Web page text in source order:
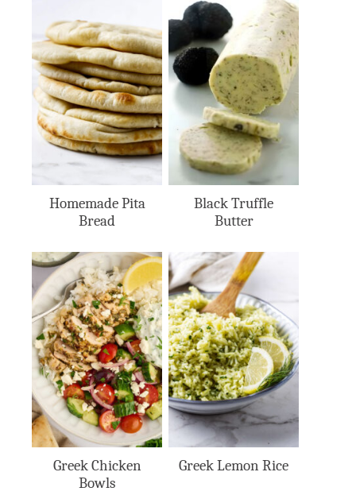
Homemade Pita
Bread
Black Truffle
Butter
Greek Chicken
Bowls
Greek Lemon Rice